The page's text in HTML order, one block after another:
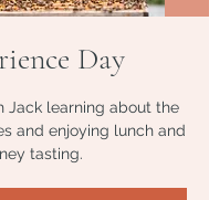
Day
Jack learning about the
and enjoying lunch and
tasting.